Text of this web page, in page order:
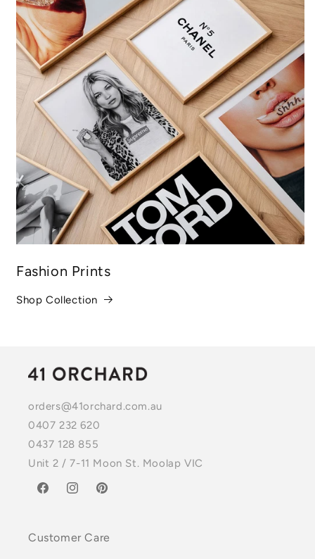
Fashion Prints
Shop Collection
orders@41orchard.com.au
0407 232 620
0437 128 855
Unit 2 / 7-11 Moon St. Moolap VIC
FacebookInstagramPinterest
Customer Care